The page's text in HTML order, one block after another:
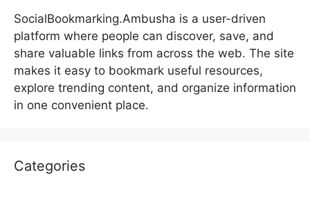
SocialBookmarking.Ambusha is a user-driven
platform where people can discover, save, and
share valuable links from across the web. The site
makes it easy to bookmark useful resources,
explore trending content, and organize information
in one convenient place.
Categories